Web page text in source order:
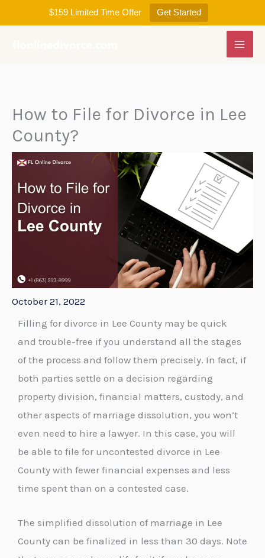
$159 Limited Time Offer Get Started
to
How to File for Divorce in Lee
County?
October 21, 2022
Filling for divorce in Lee County may be quick
and trouble-free if you understand all the stages
of the process and follow them precisely. In fact, if
both parties settle on a decision regarding
property division, financial matters, custody, and
other aspects of marriage dissolution, you won’t
even need to hire a lawyer. In this case, you will
be able to file for uncontested divorce in Lee
County with fewer financial expenses and less
time spent than on a contested case.
The simplified dissolution of marriage in Lee
County can be finalized in less than 30 days. Note